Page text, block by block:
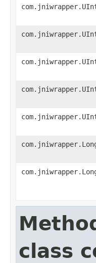
class